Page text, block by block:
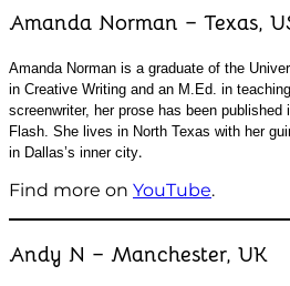
Amanda Norman – Texas,
Amanda Norman is a graduate of the
in Creative Writing and an M.Ed. in
screenwriter, her prose has been
Flash. She lives in North Texas with her
in Dallas’s inner city.
Find more on YouTube.
Andy N – Manchester, UK